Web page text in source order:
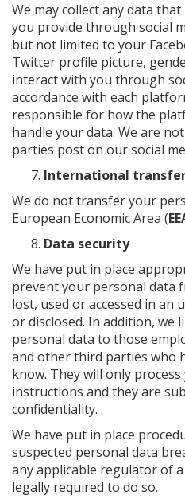
We may collect any data
you provide through social
but not limited to your
Twitter profile picture,
interact with you through
accordance with each
responsible for how the
handle your data. We are
parties post on our social
International
We do not transfer your
European Economic Area (
Data security
We have put in place
prevent your personal data
lost, used or accessed in an
or disclosed. In addition, we
personal data to those
and other third parties who
know. They will only
instructions and they are
confidentiality.
We have put in place
suspected personal data
any applicable regulator of
legally required to do so.